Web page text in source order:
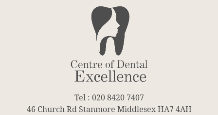
Tel : 020 8420 7407
46 Church Rd Stanmore Middlesex HA7 4AH